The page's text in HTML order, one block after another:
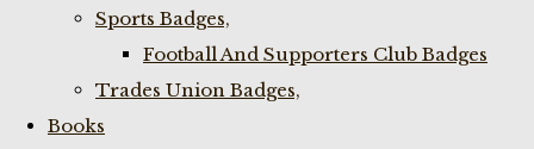
Sports Badges,
Football And Supporters Club Badges
Trades Union Badges,
Books